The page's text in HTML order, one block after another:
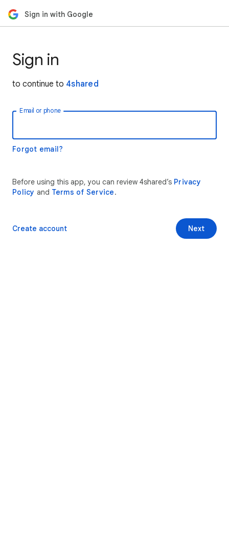
Sign in with Google
Sign in
to continue to 4shared
Email or phone
Forgot email?
Before using this app, you can review 4shared’s Privacy
Policy and Terms of Service.
Next
Create account